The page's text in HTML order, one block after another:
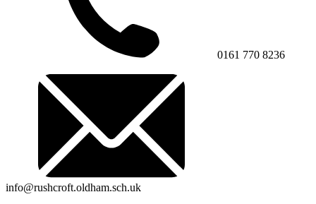
0161 770 8236
info@rushcroft.oldham.sch.uk